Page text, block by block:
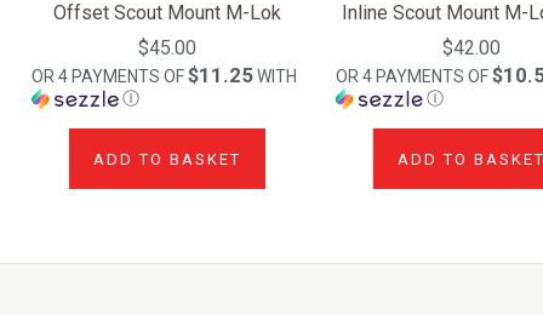
Offset Scout Mount M-Lok
$45.00
OR 4 PAYMENTS OF$11.25WITH
Ⓘ
ADD TO BASKET
Inline Scout Mount M-
$42.00
OR 4 PAYMENTS OF
Ⓘ
ADD TO